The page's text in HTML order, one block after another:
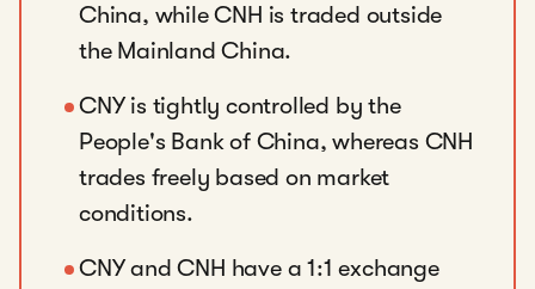
China, while CNH is traded outside
the Mainland China.
CNY is tightly controlled by the
People's Bank of China, whereas CNH
trades freely based on market
conditions.
CNY and CNH have a 1:1 exchange